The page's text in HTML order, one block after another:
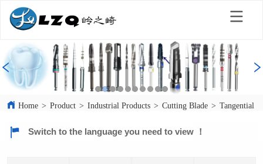
Home > Product > Industrial Products > Cutting Blade > Tangential
Switch to the language you need to view ！